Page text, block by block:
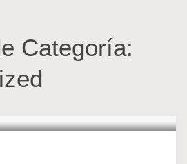
Categoría: